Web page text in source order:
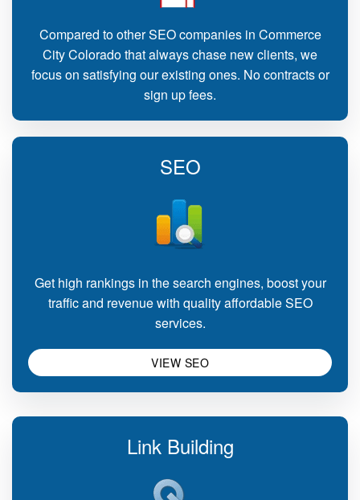
Compared to other SEO companies in Commerce
City Colorado that always chase new clients, we
focus on satisfying our existing ones. No contracts or
sign up fees.
SEO
Get high rankings in the search engines, boost your
traffic and revenue with quality affordable SEO
services.
VIEW SEO
Link Building